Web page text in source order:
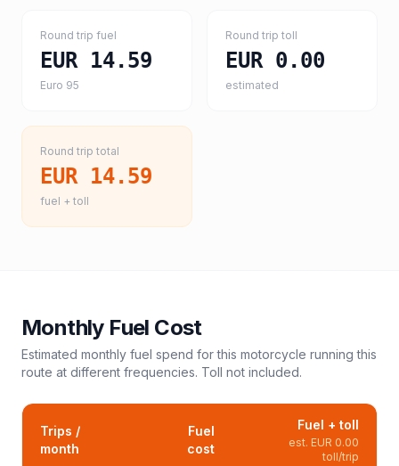
Round trip fuel
EUR 14.59
Euro 95
Round trip toll
EUR 0.00
estimated
Round trip total
EUR 14.59
fuel + toll
Monthly Fuel Cost
Estimated monthly fuel spend for this motorcycle running this
route at different frequencies. Toll not included.
Trips /
month
Fuel
cost
Fuel + toll
est. EUR 0.00
toll/trip